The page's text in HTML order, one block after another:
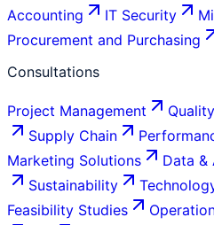
Accounting
IT Security
Procurement and Purchasing
Consultations
Project Management
Supply Chain
Marketing Solutions
Data &
Sustainability
Feasibility Studies